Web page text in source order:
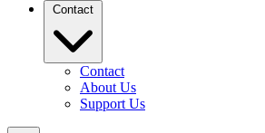
Contact
Contact
About Us
Support Us